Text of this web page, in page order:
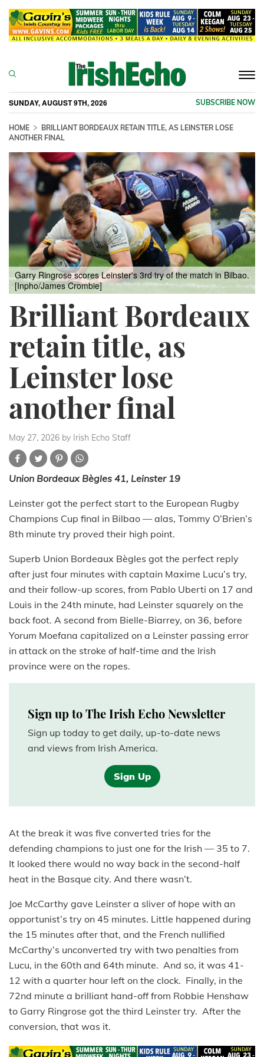
SUNDAY, AUGUST 9TH, 2026 SUBSCRIBE NOW
HOME
BRILLIANT BORDEAUX RETAIN TITLE, AS LEINSTER LOSE
ANOTHER FINAL
Garry Ringrose scores Leinster's 3rd try of the match in Bilbao.
[Inpho/James Crombie]
Brilliant Bordeaux
retain title, as
Leinster lose
another final
May 27, 2026 by Irish Echo Staff
Union Bordeaux Bègles 41, Leinster 19
Leinster got the perfect start to the European Rugby
Champions Cup final in Bilbao — alas, Tommy O’Brien’s
8th minute try proved their high point.
Superb Union Bordeaux Bègles got the perfect reply
after just four minutes with captain Maxime Lucu’s try,
and their follow-up scores, from Pablo Uberti on 17 and
Louis in the 24th minute, had Leinster squarely on the
back foot. A second from Bielle-Biarrey, on 36, before
Yorum Moefana capitalized on a Leinster passing error
in attack on the stroke of half-time and the Irish
province were on the ropes.
Sign up to The Irish Echo Newsletter
Sign up today to get daily, up-to-date news
and views from Irish America.
Sign Up
At the break it was five converted tries for the
defending champions to just one for the Irish — 35 to 7.
It looked there would no way back in the second-half
heat in the Basque city. And there wasn’t.
Joe McCarthy gave Leinster a sliver of hope with an
opportunist’s try on 45 minutes. Little happened during
the 15 minutes after that, and the French nullified
McCarthy’s unconverted try with two penalties from
Lucu, in the 60th and 64th minute. And so, it was 41-
12 with a quarter hour left on the clock. Finally, in the
72nd minute a brilliant hand-off from Robbie Henshaw
to Garry Ringrose got the third Leinster try. After the
conversion, that was it.